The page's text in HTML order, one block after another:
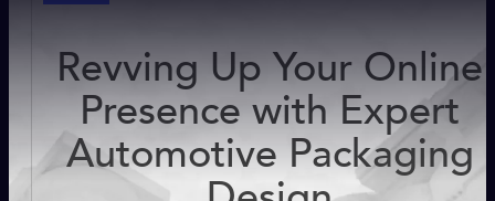
Revving Up Your Online
Presence with Expert
Automotive Packaging